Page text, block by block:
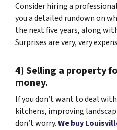
Consider hiring a
you a detailed rundown on
the next five years, along
Surprises are very, very
4) Selling a property
money.
If you don’t want to deal
kitchens, improving
don’t worry.We buy